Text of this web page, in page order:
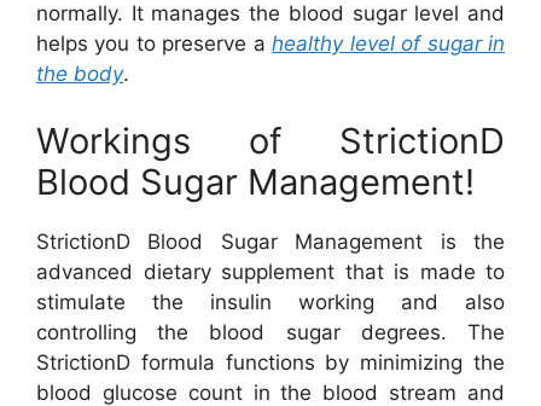
normally. It manages the blood sugar level and
helps you to preserve ahealthy level of sugar in
the body.
Workings of StrictionD
Blood Sugar Management!
StrictionD Blood Sugar Management is the
advanced dietary supplement that is made to
stimulate the insulin working and also
controlling the blood sugar degrees. The
StrictionD formula functions by minimizing the
blood glucose count in the blood stream and